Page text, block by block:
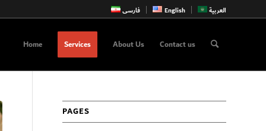
فارسی English العربية
Home Services About Us Contact us
PAGES